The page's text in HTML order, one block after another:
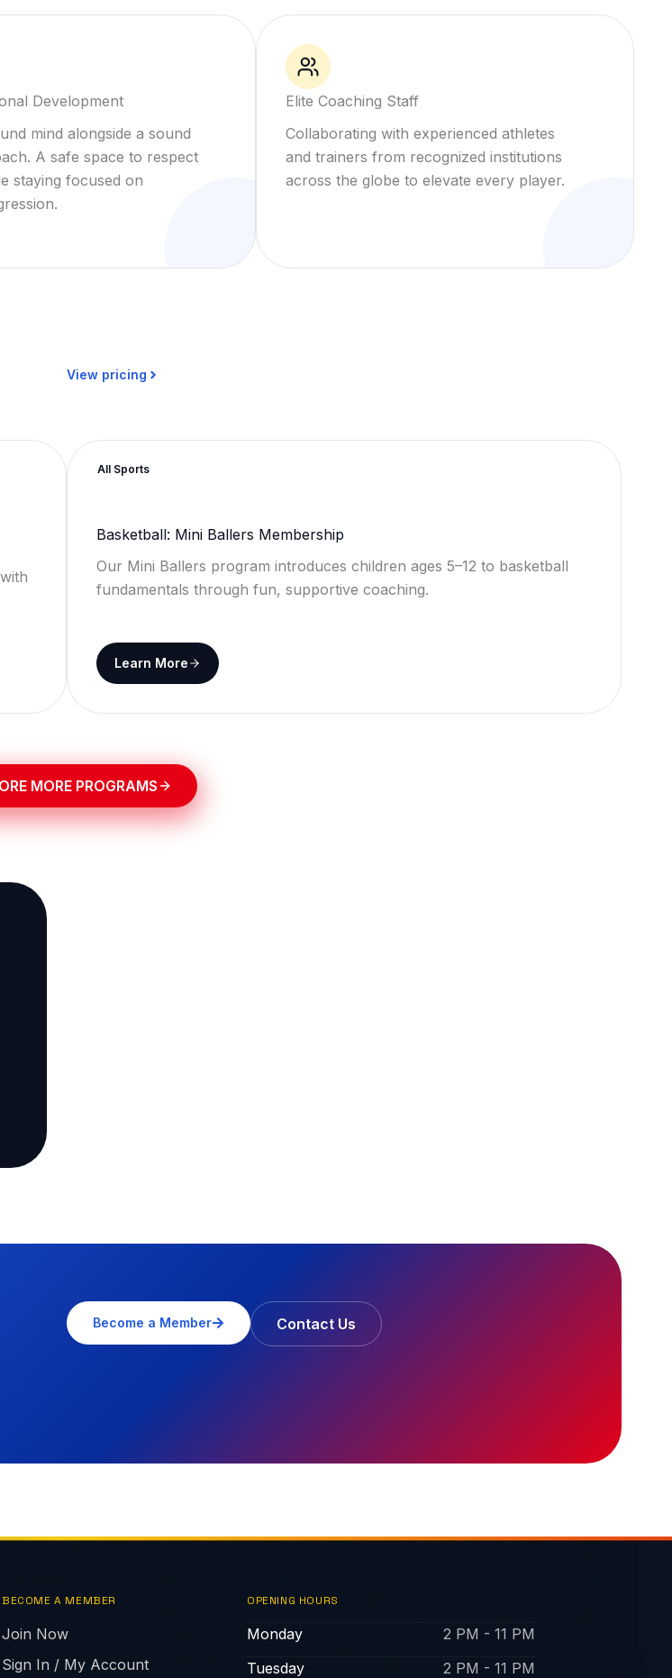
Development
mind alongside a sound
A safe space to respect
staying focused on
Elite Coaching Staff
Collaborating with experienced athletes
and trainers from recognized institutions
across the globe to elevate every player.
View pricing
All Sports
Basketball: Mini Ballers Membership
Our Mini Ballers program introduces children ages 5–12 to basketball
fundamentals through fun, supportive coaching.
Learn More
MORE PROGRAMS
Become a Member Contact Us
BECOME A MEMBER
Join Now
Sign In / My Account
OPENING HOURS
Monday
2 PM - 11 PM
Tuesday
2 PM - 11 PM